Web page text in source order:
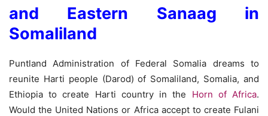
and Eastern Sanaag in
Somaliland
Puntland Administration of Federal Somalia dreams to
reunite Harti people (Darod) of Somaliland, Somalia, and
Ethiopia to create Harti country in the Horn of Africa.
Would the United Nations or Africa accept to create Fulani